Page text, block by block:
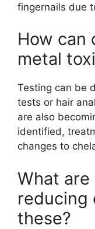
fingernails due
How can
metal
Testing can be
tests or hair
are also
identified,
changes to
What
reducing
these?